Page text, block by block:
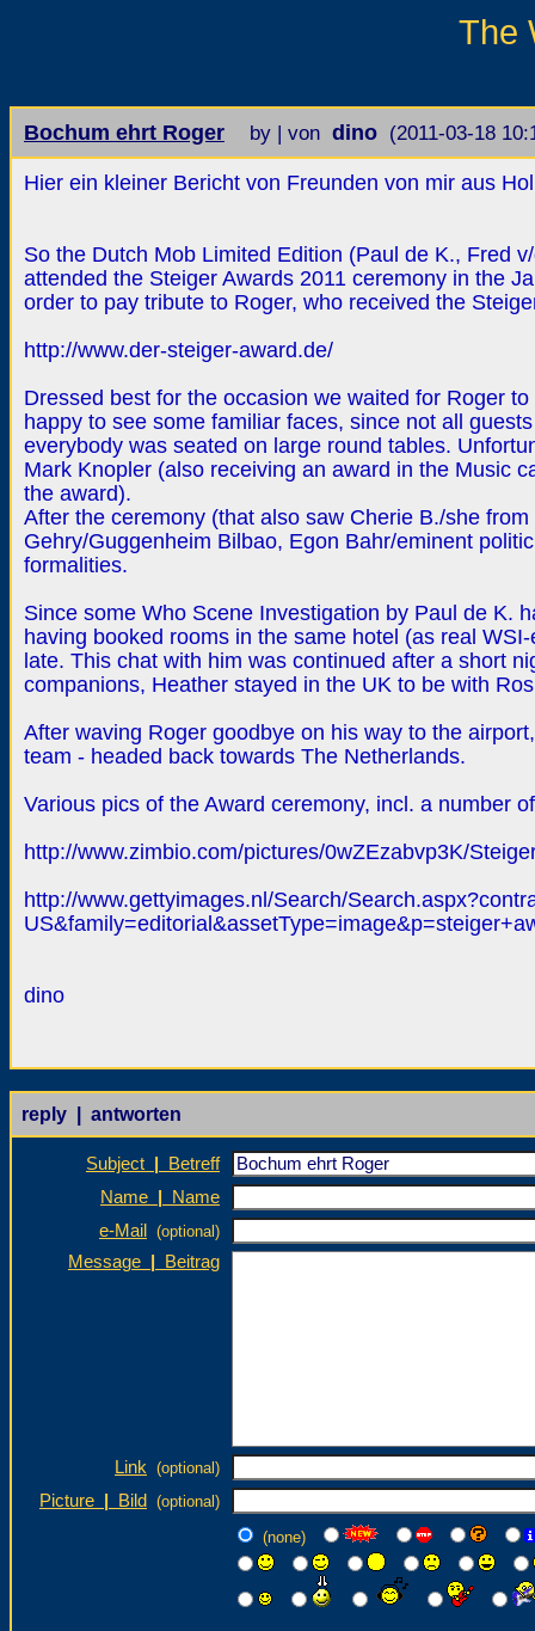
The
Bochum ehrt Roger by | von dino (2011-03-18
Hier ein kleiner Bericht von Freunden von mir aus
So the Dutch Mob Limited Edition (Paul de K., Fred
attended the Steiger Awards 2011 ceremony in the
order to pay tribute to Roger, who received the
http://www.der-steiger-award.de/
Dressed best for the occasion we waited for Roger
happy to see some familiar faces, since not all
everybody was seated on large round tables.
Mark Knopler (also receiving an award in the Music
the award).
After the ceremony (that also saw Cherie B./she
Gehry/Guggenheim Bilbao, Egon Bahr/eminent
formalities.
Since some Who Scene Investigation by Paul de K.
having booked rooms in the same hotel (as real
late. This chat with him was continued after a short
companions, Heather stayed in the UK to be with
After waving Roger goodbye on his way to the
team - headed back towards The Netherlands.
Various pics of the Award ceremony, incl. a number
http://www.zimbio.com/pictures/0wZEzabvp3K/
http://www.gettyimages.nl/Search/
dino
reply | antworten
Subject
Betreff
Name
Name
e-Mail
(optional)
Message Beitrag
Link (optional)
Picture Bild
(optional)
(none)